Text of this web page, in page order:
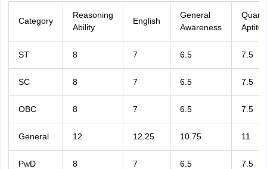
Category
Reasoning
Ability
English
General
Awareness
ST 8 7 6.5 7.5
SC 8 7 6.5 7.5
OBC 8 7 6.5 7.5
General 12 12.25 10.75 11
PwD 8 7 6.5 7.5